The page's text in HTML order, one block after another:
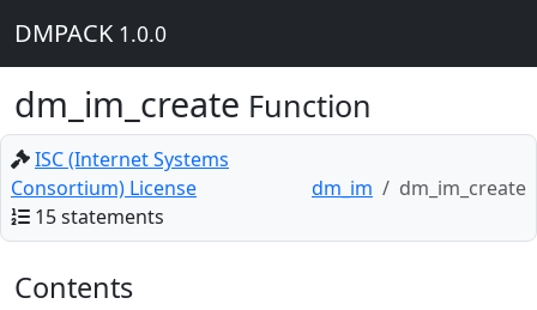
DMPACK 1.0.0
dm_im_create Function
ISC (Internet Systems
Consortium) License
15 statements
dm_im dm_im_create
Contents